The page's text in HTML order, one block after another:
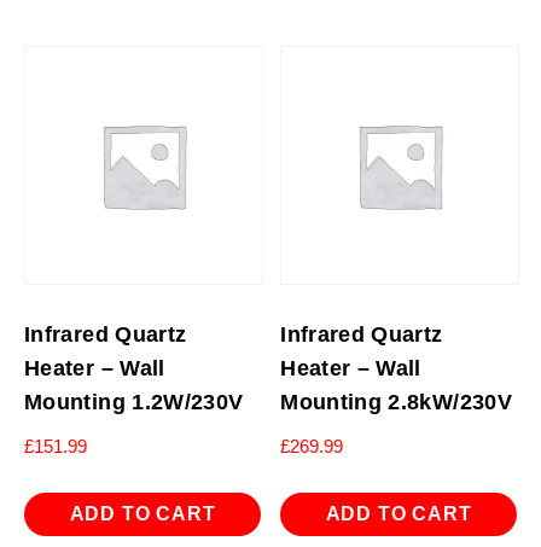
Infrared Quartz
Heater – Wall
Mounting 1.2W/230V
£151.99
ADD TO CART
Infrared Quartz
Heater – Wall
Mounting 2.8kW/230V
£269.99
ADD TO CART